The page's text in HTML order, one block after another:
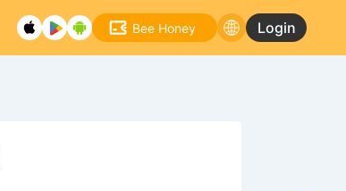
Bee Honey Login